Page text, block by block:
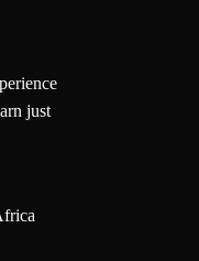
just